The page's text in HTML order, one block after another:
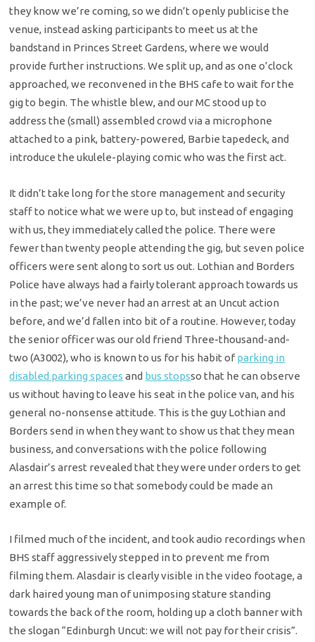
they know we’re coming, so we didn’t openly publicise the
venue, instead asking participants to meet us at the
bandstand in Princes Street Gardens, where we would
provide further instructions. We split up, and as one o’clock
approached, we reconvened in the BHS cafe to wait for the
gig to begin. The whistle blew, and our MC stood up to
address the (small) assembled crowd via a microphone
attached to a pink, battery-powered, Barbie tapedeck, and
introduce the ukulele-playing comic who was the first act.
It didn’t take long for the store management and security
staff to notice what we were up to, but instead of engaging
with us, they immediately called the police. There were
fewer than twenty people attending the gig, but seven police
officers were sent along to sort us out. Lothian and Borders
Police have always had a fairly tolerant approach towards us
in the past; we’ve never had an arrest at an Uncut action
before, and we’d fallen into bit of a routine. However, today
the senior officer was our old friend Three-thousand-and-
two (A3002), who is known to us for his habit ofparking in
disabled parking spaces and bus stopsso that he can observe
us without having to leave his seat in the police van, and his
general no-nonsense attitude. This is the guy Lothian and
Borders send in when they want to show us that they mean
business, and conversations with the police following
Alasdair’s arrest revealed that they were under orders to get
an arrest this time so that somebody could be made an
example of.
I filmed much of the incident, and took audio recordings when
BHS staff aggressively stepped in to prevent me from
filming them. Alasdair is clearly visible in the video footage, a
dark haired young man of unimposing stature standing
towards the back of the room, holding up a cloth banner with
the slogan “Edinburgh Uncut: we will not pay for their crisis”.